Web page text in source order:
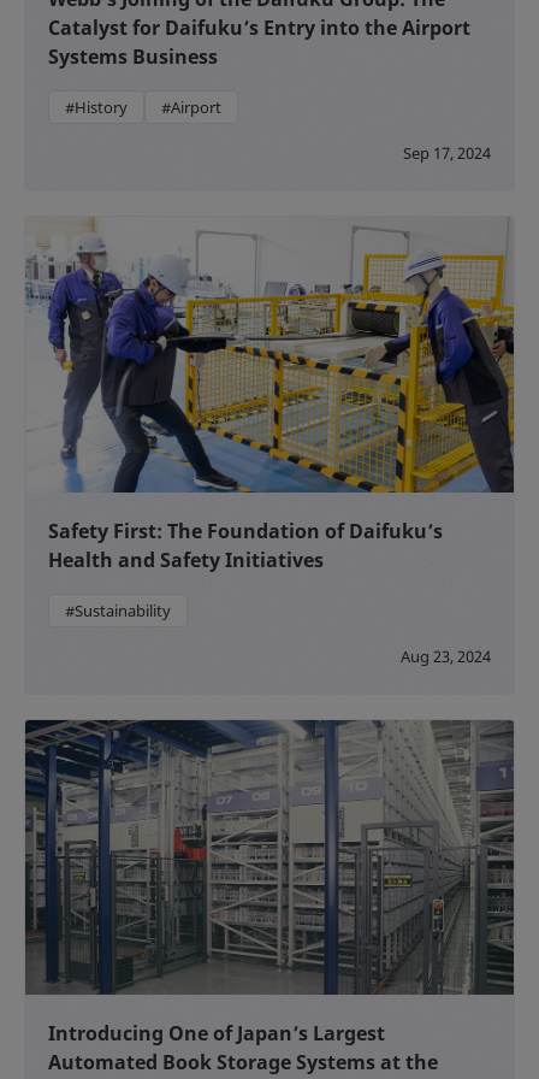
Catalyst for Daifuku’s Entry into the Airport
Systems Business
#History #Airport
Sep 17, 2024
Safety First: The Foundation of Daifuku’s
Health and Safety Initiatives
#Sustainability
Aug 23, 2024
Introducing One of Japan’s Largest
Automated Book Storage Systems at the